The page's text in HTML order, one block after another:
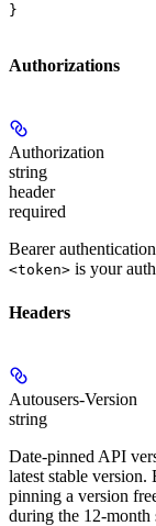
}
Authorizations
Authorization
string
header
required
Bearer
<token> is your
Headers
Autousers-Version
string
Date-pinned API
latest stable version.
pinning a version
during the 12-month